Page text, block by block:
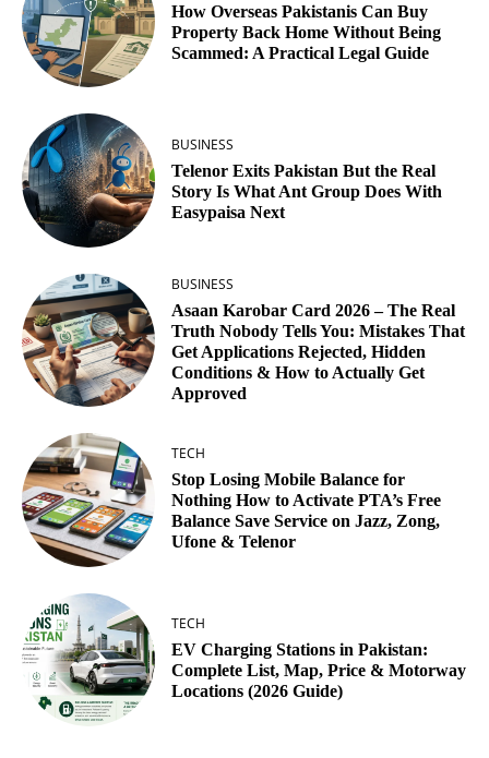
How Overseas Pakistanis Can Buy
Property Back Home Without Being
Scammed: A Practical Legal Guide
BUSINESS
Telenor Exits Pakistan But the Real
Story Is What Ant Group Does With
Easypaisa Next
BUSINESS
Asaan Karobar Card 2026 – The Real
Truth Nobody Tells You: Mistakes That
Get Applications Rejected, Hidden
Conditions & How to Actually Get
Approved
TECH
Stop Losing Mobile Balance for
Nothing How to Activate PTA’s Free
Balance Save Service on Jazz, Zong,
Ufone & Telenor
TECH
EV Charging Stations in Pakistan:
Complete List, Map, Price & Motorway
Locations (2026 Guide)